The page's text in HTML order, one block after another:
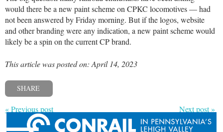
would there be a new paint scheme on CPKC locomotives — had
not been answered by Friday morning. But if the logos, website
and other branding were any indication, a new paint scheme would
likely be a spin on the current CP brand.
This article was posted on: April 14, 2023
SHARE
« Previous post Next post »